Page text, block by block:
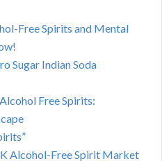
Free Spirits and Mental
Sugar Indian Soda
Free Spirits:
Alcohol-Free Spirit Market